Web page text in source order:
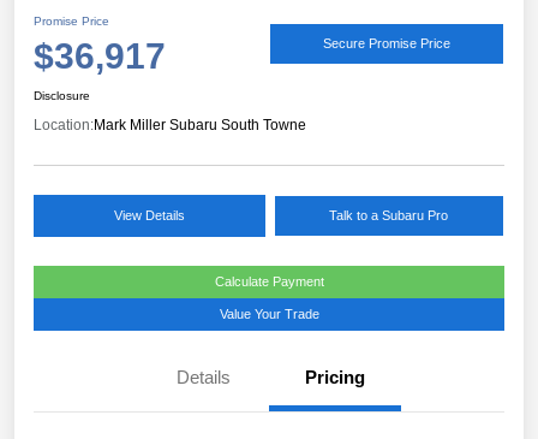
Promise Price
$36,917 Secure Promise Price
Disclosure
Location:Mark Miller Subaru South Towne
View Details Talk to a Subaru Pro
Calculate Payment
Value Your Trade
Details Pricing